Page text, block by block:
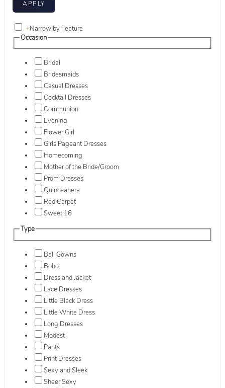
+Narrow by Feature
Occasion
Bridal
Bridesmaids
Casual Dresses
Cocktail Dresses
Communion
Evening
Flower Girl
Girls Pageant Dresses
Homecoming
Mother of the Bride/Groom
Prom Dresses
Quinceanera
Red Carpet
Sweet 16
Type
Ball Gowns
Boho
Dress and Jacket
Lace Dresses
Little Black Dress
Little White Dress
Long Dresses
Modest
Pants
Print Dresses
Sexy and Sleek
Sheer Sexy